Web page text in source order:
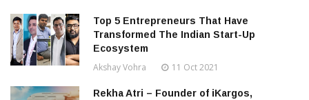
Top 5 Entrepreneurs That Have
Transformed The Indian Start-Up
Ecosystem
Akshay Vohra 11 Oct 2021
Rekha Atri – Founder of iKargos,